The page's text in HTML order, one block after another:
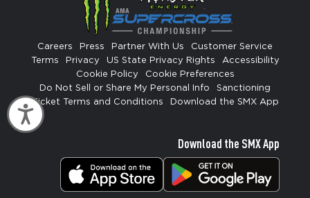
Accessibility
Careers Press Partner With Us
Customer Service
Terms
Privacy US State Privacy Rights
Accessibility
Cookie Policy
Cookie Preferences
Do Not Sell or Share My Personal Info
Sanctioning
Ticket Terms and Conditions
Download the SMX App
Download the SMX App